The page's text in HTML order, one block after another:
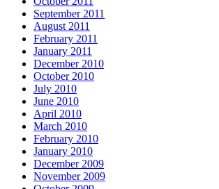
September 2011
August 2011
February 2011
January 2011
December 2010
October 2010
July 2010
June 2010
April 2010
March 2010
February 2010
January 2010
December 2009
November 2009